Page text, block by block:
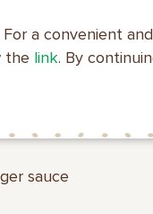
a convenient
the link. By
sauce